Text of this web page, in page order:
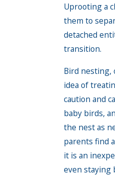
Uprooting a
them to
detached
transition.
Bird nesting,
idea of
caution and
baby birds,
the nest as
parents find
it is an
even staying